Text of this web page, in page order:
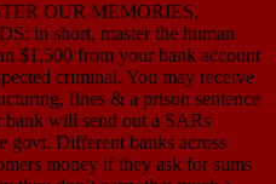
OUR MEMORIES,
in short, master the human
$1,500 from your bank account
criminal. You may receive
fines & a prison sentence
will send out a SARs
govt. Different banks across
money if they ask for sums